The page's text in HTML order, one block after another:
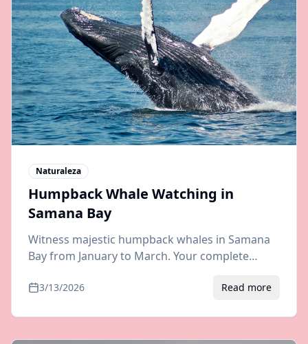
Naturaleza
Humpback Whale Watching in
Samana Bay
Witness majestic humpback whales in Samana
Bay from January to March. Your complete
transfers from Punta Cana or Santo Domingo.
3/13/2026 Read more